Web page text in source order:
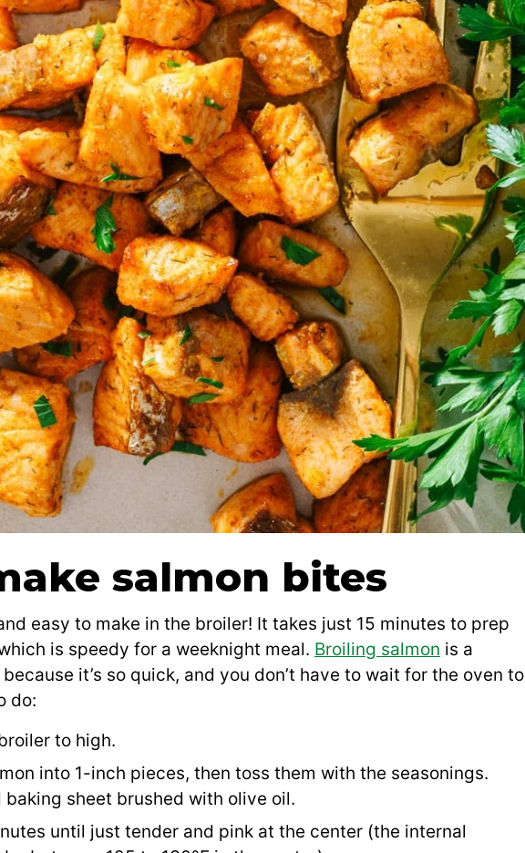
salmon bites
easy to make in the broiler! It takes just 15 minutes to prep
is speedy for a weeknight meal. Broiling salmon is a
it’s so quick, and you don’t have to wait for the oven to
do:
to high.
into 1-inch pieces, then toss them with the seasonings.
sheet brushed with olive oil.
until just tender and pink at the center (the internal